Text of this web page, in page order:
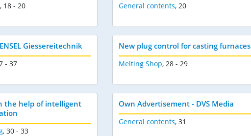
, 18 - 20 General contents, 20
Giessereitechnik
- 37
New plug control for casting furnaces
Melting Shop, 28 - 29
the help of intelligent
, 30 - 33
Own Advertisement - DVS Media
General contents, 31